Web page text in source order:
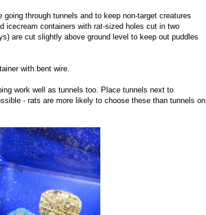
through tunnels and to keep non-target creatures
icecream containers with rat-sized holes cut in two
are cut slightly above ground level to keep out puddles
with bent wire.
work well as tunnels too. Place tunnels next to
- rats are more likely to choose these than tunnels on